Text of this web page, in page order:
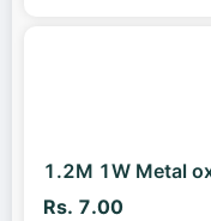
1.2M 1W Metal
Rs. 7.00